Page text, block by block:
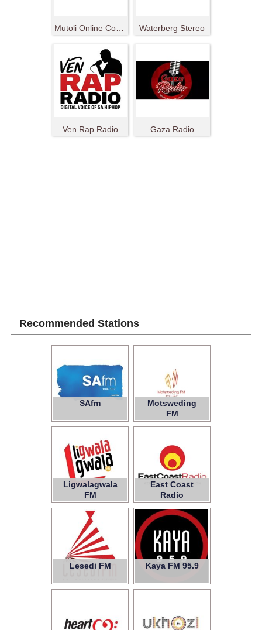
Waterberg Stereo
Ven Rap Radio Gaza Radio
Recommended Stations
SAfm
Motsweding
FM
Ligwalagwala
FM
East Coast
Radio
Lesedi FM Kaya FM 95.9